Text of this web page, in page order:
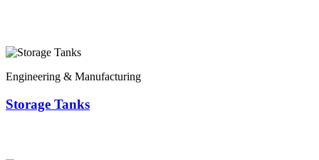
Engineering & Manufacturing
Storage Tanks